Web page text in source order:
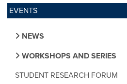
EVENTS
NEWS
WORKSHOPS AND SERIES
STUDENT RESEARCH FORUM